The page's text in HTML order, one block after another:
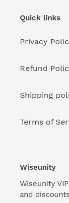
Quick links
Privacy
Refund
Shipping
Terms of
Wiseunity
Wiseunity
and